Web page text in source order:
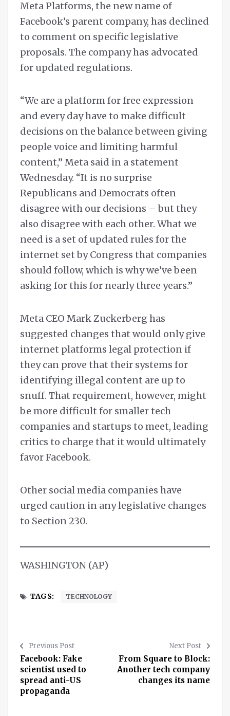
Meta Platforms, the new name of
Facebook’s parent company, has declined
to comment on specific legislative
proposals. The company has advocated
for updated regulations.
“We are a platform for free expression
and every day have to make difficult
decisions on the balance between giving
people voice and limiting harmful
content,” Meta said in a statement
Wednesday. “It is no surprise
Republicans and Democrats often
disagree with our decisions – but they
also disagree with each other. What we
need is a set of updated rules for the
internet set by Congress that companies
should follow, which is why we’ve been
asking for this for nearly three years.”
Meta CEO Mark Zuckerberg has
suggested changes that would only give
internet platforms legal protection if
they can prove that their systems for
identifying illegal content are up to
snuff. That requirement, however, might
be more difficult for smaller tech
companies and startups to meet, leading
critics to charge that it would ultimately
favor Facebook.
Other social media companies have
urged caution in any legislative changes
to Section 230.
WASHINGTON (AP)
TAGS: TECHNOLOGY
Previous Post
Facebook: Fake
scientist used to
spread anti-US
propaganda
Next Post
From Square to Block:
Another tech company
changes its name